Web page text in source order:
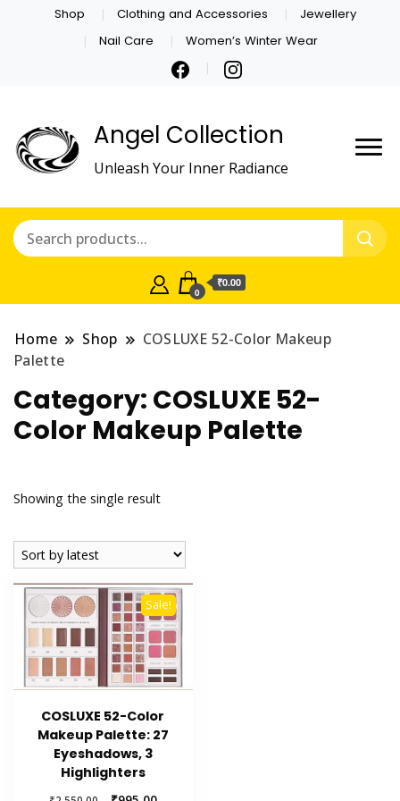
Shop Clothing and Accessories
Jewellery
Nail Care
Women’s Winter Wear
Angel Collection
Unleash Your Inner Radiance
0
₹0.00
Home Shop
COSLUXE 52-Color Makeup
Palette
Category: COSLUXE 52-
Color Makeup Palette
Showing the single result
Sale!
COSLUXE 52-Color
Makeup Palette: 27
Eyeshadows, 3
Highlighters